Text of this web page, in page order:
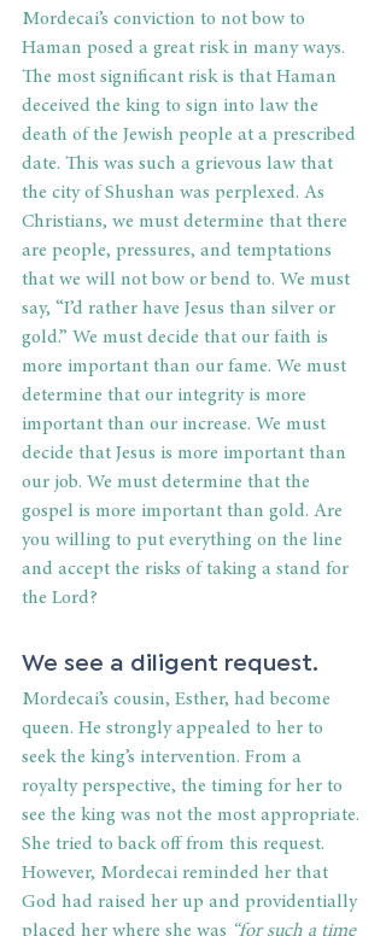
Mordecai’s conviction to not bow to
Haman posed a great risk in many ways.
The most significant risk is that Haman
deceived the king to sign into law the
death of the Jewish people at a prescribed
date. This was such a grievous law that
the city of Shushan was perplexed. As
Christians, we must determine that there
are people, pressures, and temptations
that we will not bow or bend to. We must
say, “I’d rather have Jesus than silver or
gold.” We must decide that our faith is
more important than our fame. We must
determine that our integrity is more
important than our increase. We must
decide that Jesus is more important than
our job. We must determine that the
gospel is more important than gold. Are
you willing to put everything on the line
and accept the risks of taking a stand for
the Lord?
We see a diligent request.
Mordecai’s cousin, Esther, had become
queen. He strongly appealed to her to
seek the king’s intervention. From a
royalty perspective, the timing for her to
see the king was not the most appropriate.
She tried to back off from this request.
However, Mordecai reminded her that
God had raised her up and providentially
placed her where she was “for such a time